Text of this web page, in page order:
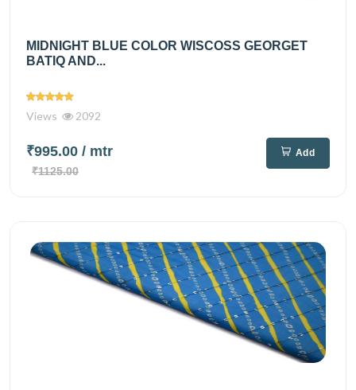
MIDNIGHT BLUE COLOR WISCOSS GEORGET
BATIQ AND...
Views 2092
₹995.00 / mtr
₹1125.00
Add